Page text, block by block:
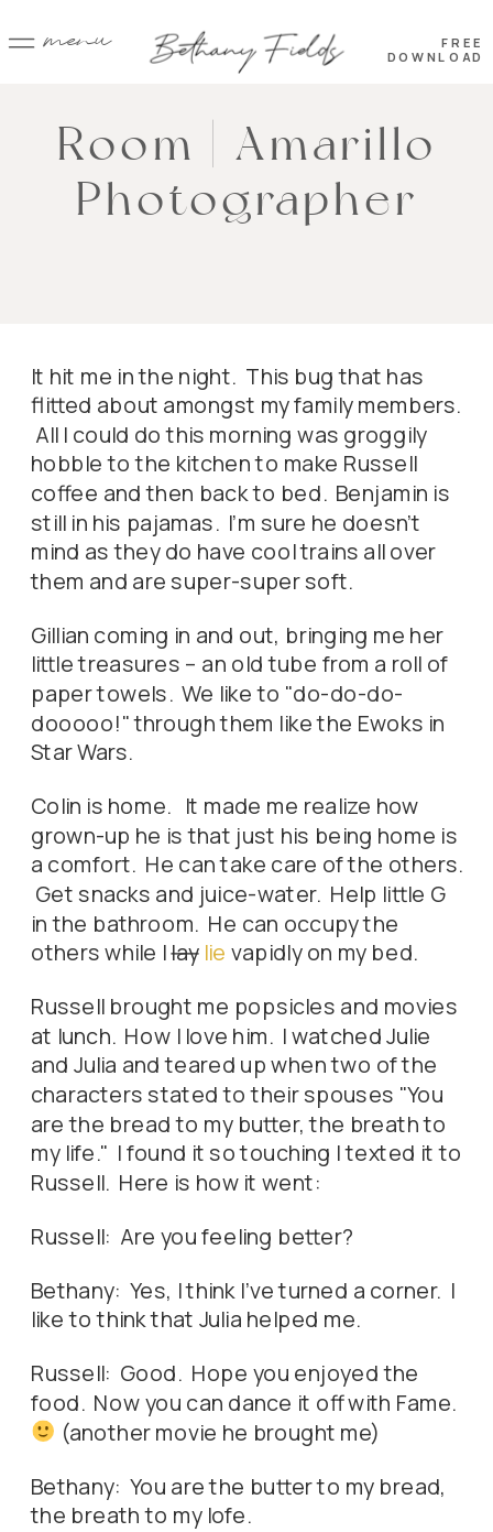
FREE
DOWNLOAD
menu
Room | Amarillo
Photographer
It hit me in the night. This bug that has
flitted about amongst my family members.
All I could do this morning was groggily
hobble to the kitchen to make Russell
coffee and then back to bed. Benjamin is
still in his pajamas. I'm sure he doesn't
mind as they do have cool trains all over
them and are super-super soft.
Gillian coming in and out, bringing me her
little treasures – an old tube from a roll of
paper towels. We like to "do-do-do-
dooooo!" through them like the Ewoks in
Star Wars.
Colin is home. It made me realize how
grown-up he is that just his being home is
a comfort. He can take care of the others.
Get snacks and juice-water. Help little G
in the bathroom. He can occupy the
others while Ilay lie vapidly on my bed.
Russell brought me popsicles and movies
at lunch. How I love him. I watched Julie
and Julia and teared up when two of the
characters stated to their spouses "You
are the bread to my butter, the breath to
my life." I found it so touching I texted it to
Russell. Here is how it went:
Russell: Are you feeling better?
Bethany: Yes, I think I've turned a corner. I
like to think that Julia helped me.
Russell: Good. Hope you enjoyed the
food. Now you can dance it off with Fame.
(another movie he brought me)
Bethany: You are the butter to my bread,
the breath to my lofe.